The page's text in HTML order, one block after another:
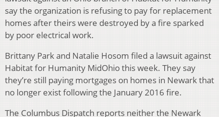
say the organization is refusing to pay for replacement
homes after theirs were destroyed by a fire sparked
by poor electrical work.
Brittany Park and Natalie Hosom filed a lawsuit against
Habitat for Humanity MidOhio this week. They say
they’re still paying mortgages on homes in Newark that
no longer exist following the January 2016 fire.
The Columbus Dispatch reports neither the Newark